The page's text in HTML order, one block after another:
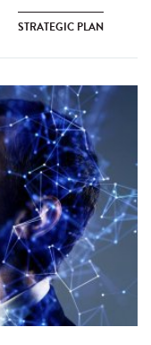
STRATEGIC PLAN